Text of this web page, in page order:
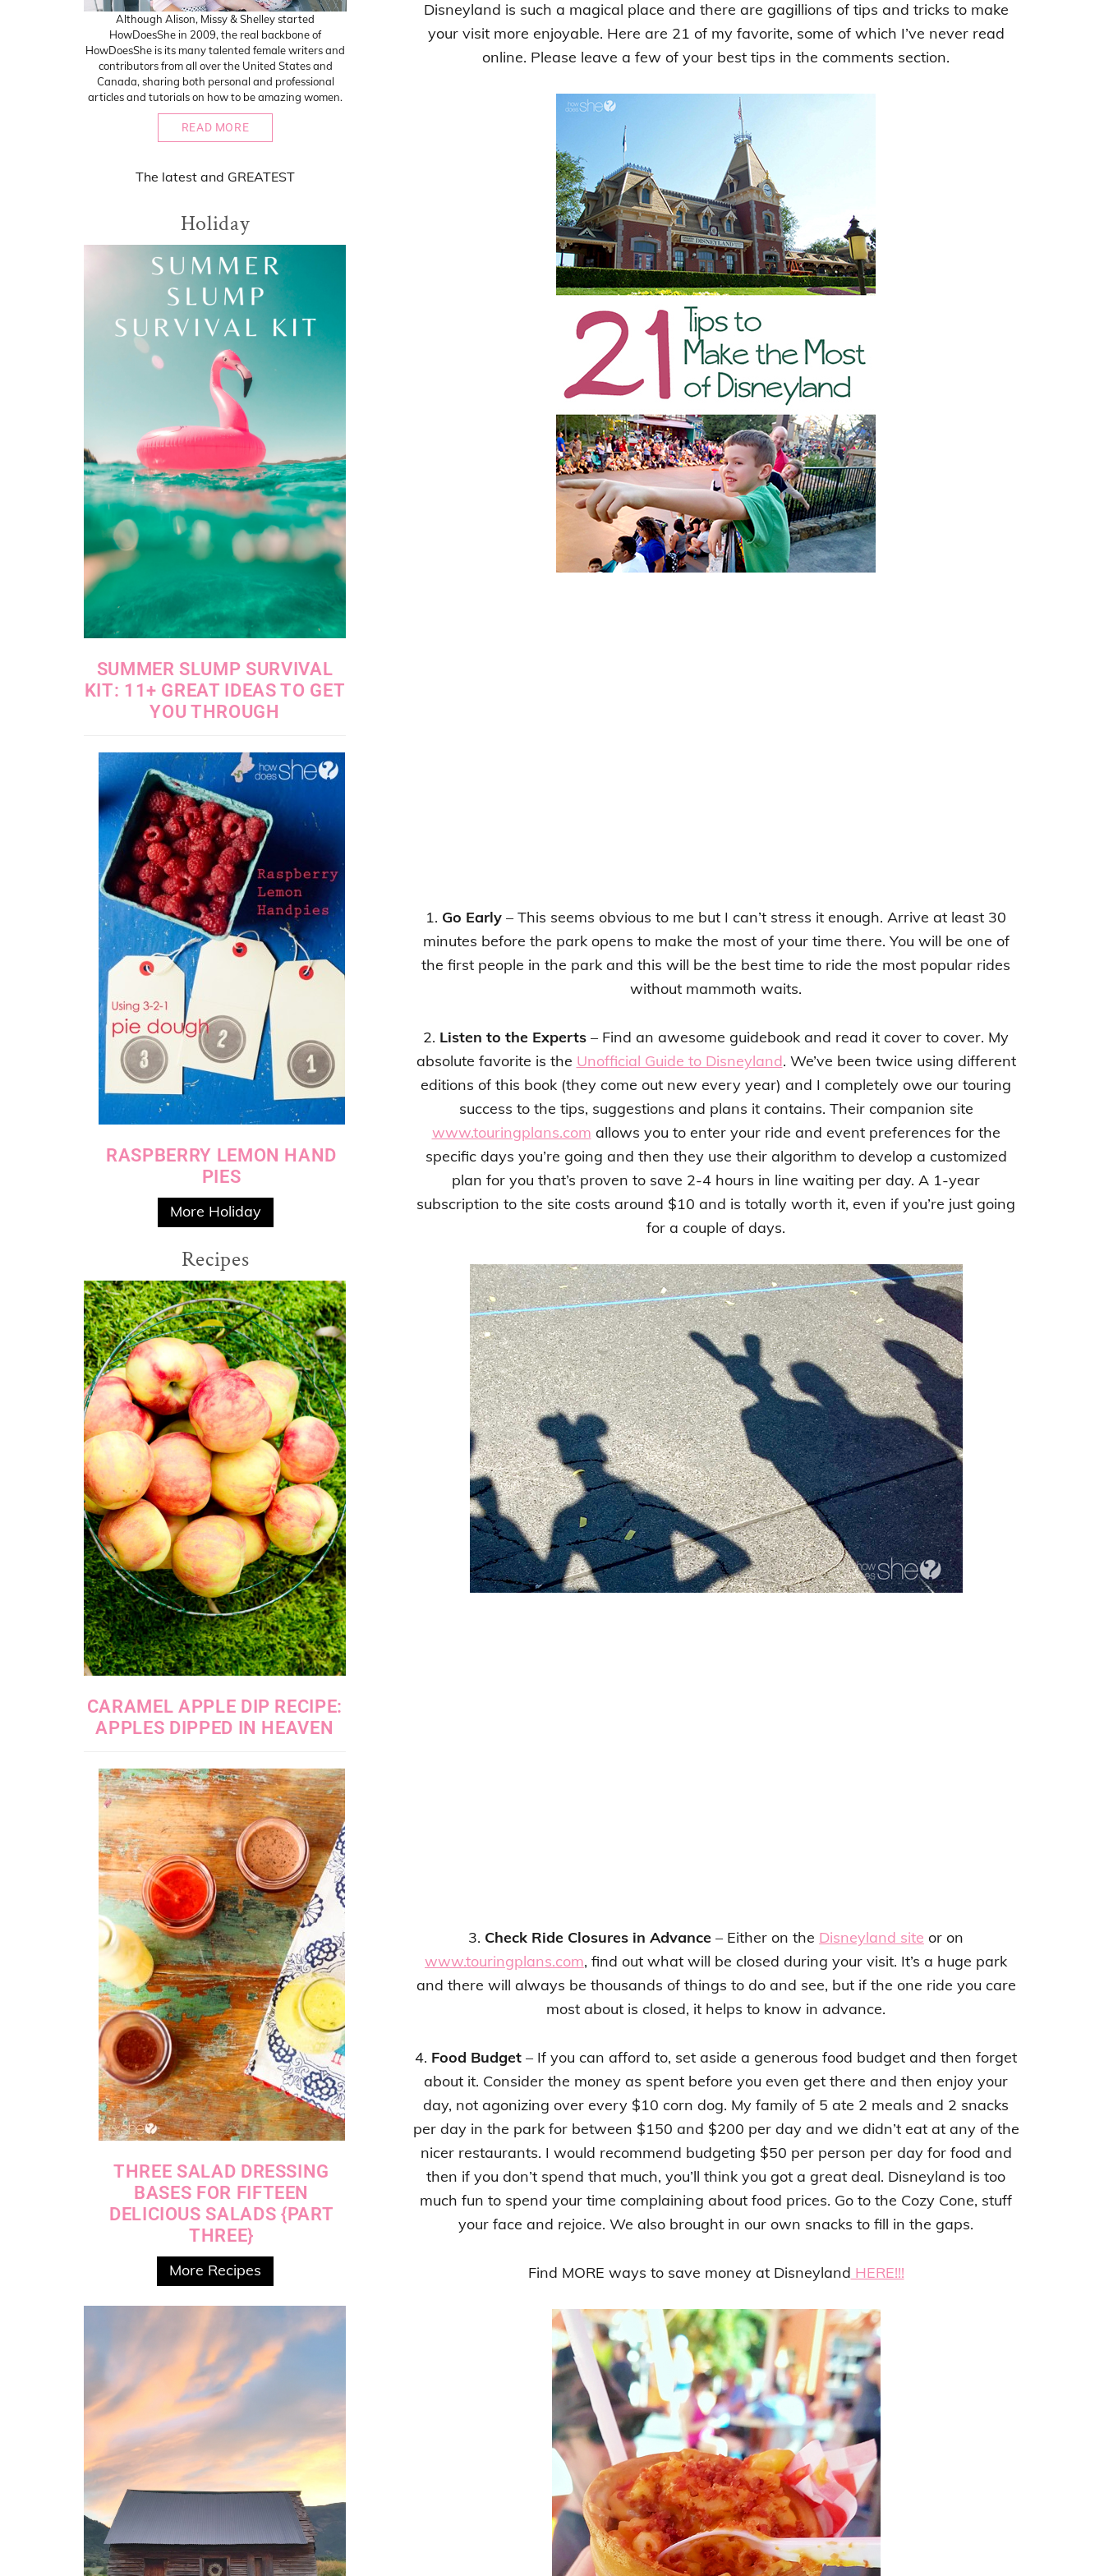
Disneyland is such a magical place and there are gagillions of tips and tricks to make
your visit more enjoyable. Here are 21 of my favorite, some of which I’ve never read
online. Please leave a few of your best tips in the comments section.
1. Go Early – This seems obvious to me but I can’t stress it enough. Arrive at least 30
minutes before the park opens to make the most of your time there. You will be one of
the first people in the park and this will be the best time to ride the most popular rides
without mammoth waits.
2. Listen to the Experts – Find an awesome guidebook and read it cover to cover. My
absolute favorite is the Unofficial Guide to Disneyland. We’ve been twice using different
editions of this book (they come out new every year) and I completely owe our touring
success to the tips, suggestions and plans it contains. Their companion site
www.touringplans.com allows you to enter your ride and event preferences for the
specific days you’re going and then they use their algorithm to develop a customized
plan for you that’s proven to save 2-4 hours in line waiting per day. A 1-year
subscription to the site costs around $10 and is totally worth it, even if you’re just going
for a couple of days.
3. Check Ride Closures in Advance – Either on the Disneyland site or on
www.touringplans.com, find out what will be closed during your visit. It’s a huge park
and there will always be thousands of things to do and see, but if the one ride you care
most about is closed, it helps to know in advance.
4. Food Budget – If you can afford to, set aside a generous food budget and then forget
about it. Consider the money as spent before you even get there and then enjoy your
day, not agonizing over every $10 corn dog. My family of 5 ate 2 meals and 2 snacks
per day in the park for between $150 and $200 per day and we didn’t eat at any of the
nicer restaurants. I would recommend budgeting $50 per person per day for food and
then if you don’t spend that much, you’ll think you got a great deal. Disneyland is too
much fun to spend your time complaining about food prices. Go to the Cozy Cone, stuff
your face and rejoice. We also brought in our own snacks to fill in the gaps.
Find MORE ways to save money at Disneyland HERE!!!
Although Alison, Missy & Shelley started
HowDoesShe in 2009, the real backbone of
HowDoesShe is its many talented female writers and
contributors from all over the United States and
Canada, sharing both personal and professional
articles and tutorials on how to be amazing women.
READ MORE
The latest and GREATEST
Holiday
SUMMER SLUMP SURVIVAL
KIT: 11+ GREAT IDEAS TO GET
YOU THROUGH
RASPBERRY LEMON HAND
PIES
More Holiday
Recipes
CARAMEL APPLE DIP RECIPE:
APPLES DIPPED IN HEAVEN
THREE SALAD DRESSING
BASES FOR FIFTEEN
DELICIOUS SALADS {PART
THREE}
More Recipes